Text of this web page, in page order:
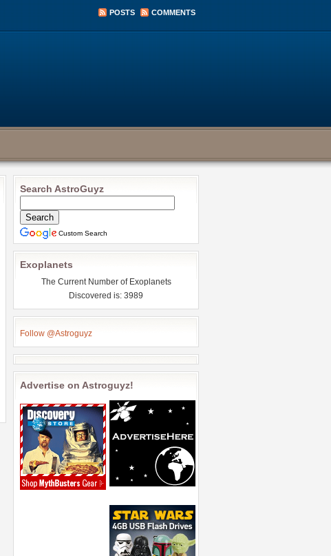
POSTS COMMENTS
Search AstroGuyz
Custom Search
Exoplanets
The Current Number of Exoplanets
Discovered is: 3989
Follow @Astroguyz
Advertise on Astroguyz!